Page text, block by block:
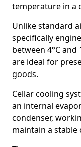
temperature in a
Unlike standard
specifically
between 4°C
are ideal for
goods.
Cellar cooling
an internal
condenser,
maintain a stable